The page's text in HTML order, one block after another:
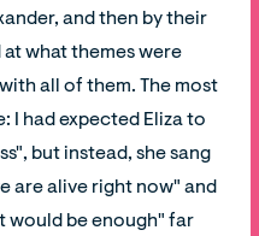
and then by their
what themes were
all of them. The most
I had expected Eliza to
but instead, she sang
are alive right now" and
would be enough" far